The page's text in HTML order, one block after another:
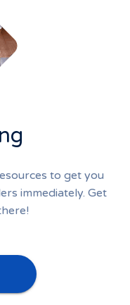
to get you
immediately. Get